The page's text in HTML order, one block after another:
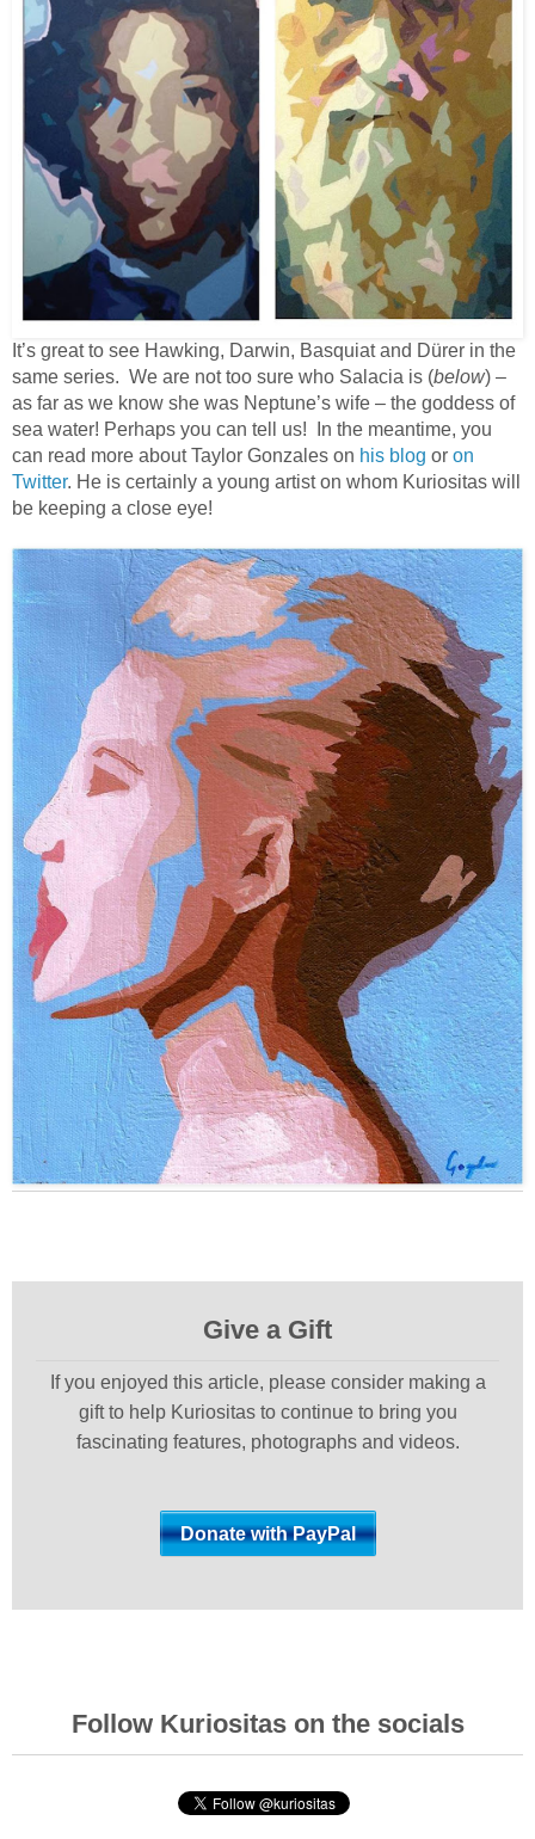
It’s great to see Hawking, Darwin, Basquiat and Dürer in the
same series. We are not too sure who Salacia is (below) –
as far as we know she was Neptune’s wife – the goddess of
sea water! Perhaps you can tell us! In the meantime, you
can read more about Taylor Gonzales on his blog or on
Twitter. He is certainly a young artist on whom Kuriositas will
be keeping a close eye!
Give a Gift
If you enjoyed this article, please consider making a
gift to help Kuriositas to continue to bring you
fascinating features, photographs and videos.
Follow Kuriositas on the socials